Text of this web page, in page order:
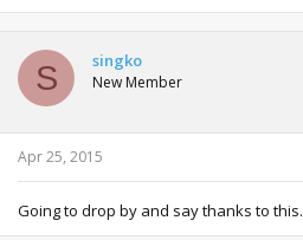
S singko
New Member
Apr 25, 2015
Going to drop by and say thanks to this.